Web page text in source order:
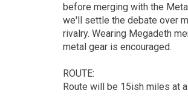
before merging with the
we'll settle the debate over
rivalry. Wearing Megadeth
metal gear is encouraged.
ROUTE:
Route will be 15ish miles at